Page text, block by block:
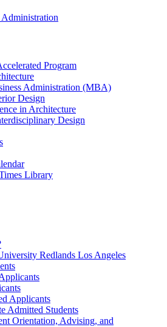
Program
Administration (MBA)
Design
in Architecture
Design
Library
Redlands Los Angeles
Applicants
Admitted Students
Orientation, Advising, and